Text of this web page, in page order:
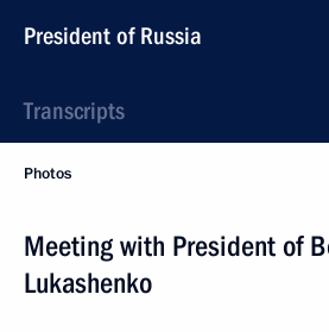
President of Russia
Transcripts
Photos
Meeting with President of
Lukashenko